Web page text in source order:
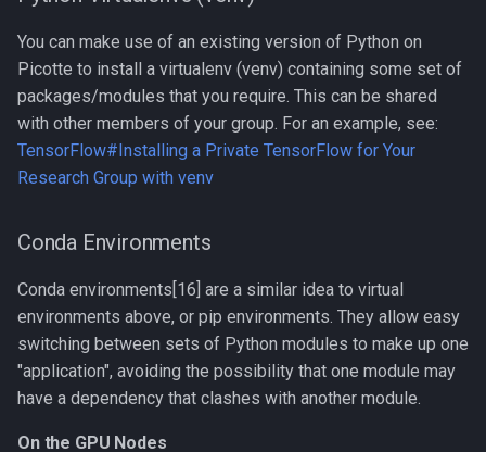
Compiling OpenFOAM 3.0.x
Compiling OpenFOAM 6
Compiling OpenMM
Compiling PETSc
Compiling ParaView HPC
Compiling Prodigal
Compiling Python
You can make use of an existing version of Python on
Picotte to install a virtualenv (venv) containing some set of
packages/modules that you require. This can be shared
with other members of your group. For an example, see:
TensorFlow#Installing a Private TensorFlow for Your
Research Group with venv
Conda Environments
Conda environments[16] are a similar idea to virtual
environments above, or pip environments. They allow easy
switching between sets of Python modules to make up one
"application", avoiding the possibility that one module may
have a dependency that clashes with another module.
On the GPU Nodes